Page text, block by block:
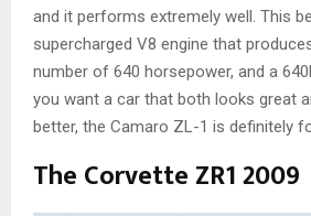
and it performs extremely well. This
supercharged V8 engine that
number of 640 horsepower, and a
you want a car that both looks great
better, the Camaro ZL-1 is definitely
The Corvette ZR1 2009